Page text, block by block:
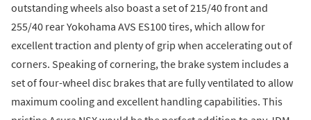
outstanding wheels also boast a set of 215/40 front and
255/40 rear Yokohama AVS ES100 tires, which allow for
excellent traction and plenty of grip when accelerating out of
corners. Speaking of cornering, the brake system includes a
set of four-wheel disc brakes that are fully ventilated to allow
maximum cooling and excellent handling capabilities. This